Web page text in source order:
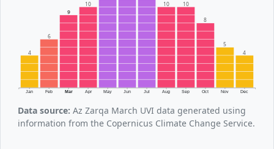
Jan Feb Mar Apr May Jun Jul Aug Sep Oct Nov Dec
4
6
9
10 10 10
8
5
4
Data source: Az Zarqa March UVI data generated using
information from the Copernicus Climate Change Service.